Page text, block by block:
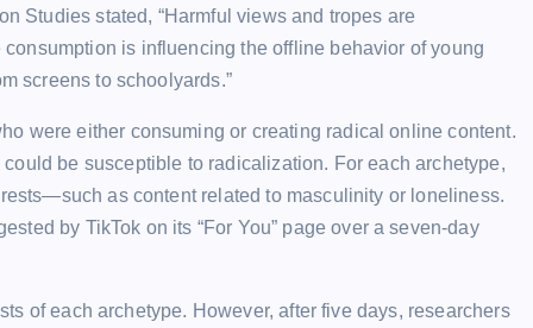
Studies stated, “Harmful views and tropes are
is influencing the offline behavior of young
screens to schoolyards.”
were either consuming or creating radical online content.
be susceptible to radicalization. For each archetype,
as content related to masculinity or loneliness.
by TikTok on its “For You” page over a seven-day
of each archetype. However, after five days, researchers